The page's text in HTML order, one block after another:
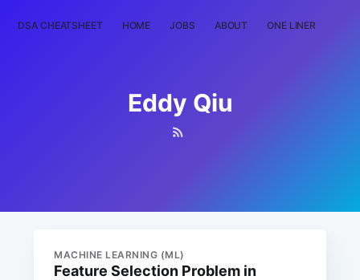
DSA CHEATSHEET HOME JOBS ABOUT ONE LINER
Eddy Qiu
MACHINE LEARNING (ML)
Feature Selection Problem in